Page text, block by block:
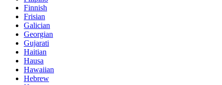
Finnish
Frisian
Galician
Georgian
Gujarati
Haitian
Hausa
Hawaiian
Hebrew